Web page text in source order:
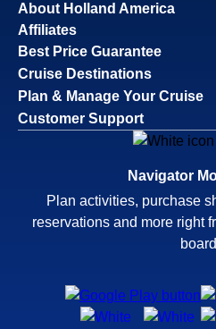
About Holland America
Affiliates
Best Price Guarantee
Cruise Destinations
Plan & Manage Your Cruise
Customer Support
Navigator
Plan activities, purchase
reservations and more right